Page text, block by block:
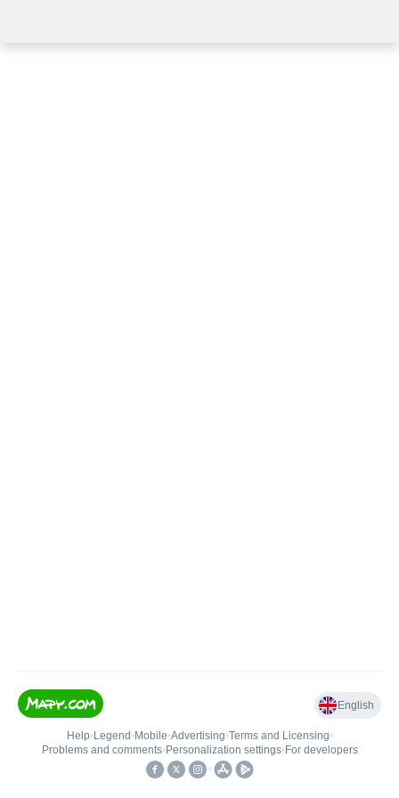
English
Help• Legend • Mobile•Advertising•Terms and Licensing•
Problems and comments• Personalization settings• For developers
•